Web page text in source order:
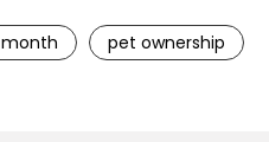
pet ownership